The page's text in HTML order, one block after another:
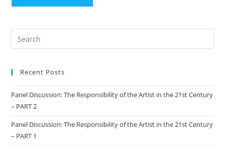
Recent Posts
Panel Discussion: The Responsibility of the Artist in the 21st Century
– PART 2
Panel Discussion: The Responsibility of the Artist in the 21st Century
– PART 1